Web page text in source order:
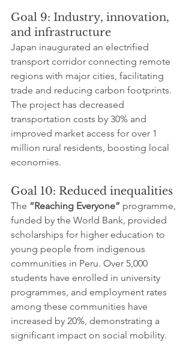
Goal 9: Industry, innovation,
and infrastructure
Japan inaugurated an electrified
transport corridor connecting remote
regions with major cities, facilitating
trade and reducing carbon footprints.
The project has decreased
transportation costs by 30% and
improved market access for over 1
million rural residents, boosting local
economies.
Goal 10: Reduced inequalities
The “Reaching Everyone” programme,
funded by the World Bank, provided
scholarships for higher education to
young people from indigenous
communities in Peru. Over 5,000
students have enrolled in university
programmes, and employment rates
among these communities have
increased by 20%, demonstrating a
significant impact on social mobility.